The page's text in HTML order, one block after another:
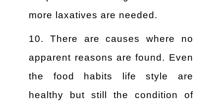
more laxatives are needed.
10. There are causes where no
apparent reasons are found. Even
the food habits life style are
healthy but still the condition of